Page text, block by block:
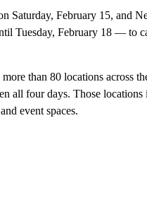
Saturday, February 15, and
Tuesday, February 18 — to
than 80 locations across
all four days. Those locations
event spaces.